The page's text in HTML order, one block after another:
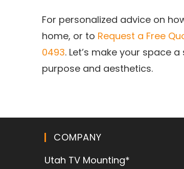
For personalized advice on
home, or to Request a Free
0493. Let’s make your space
purpose and aesthetics.
COMPANY
Utah TV Mounting*